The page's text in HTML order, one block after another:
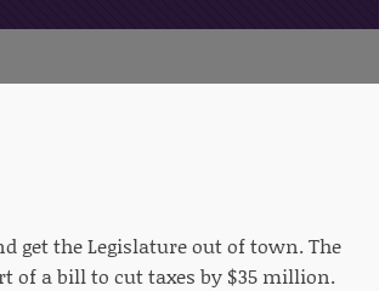
get the Legislature out of town. The
of a bill to cut taxes by $35 million.